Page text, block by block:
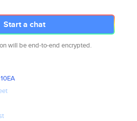
Start a chat
will be end-to-end encrypted.
10EA